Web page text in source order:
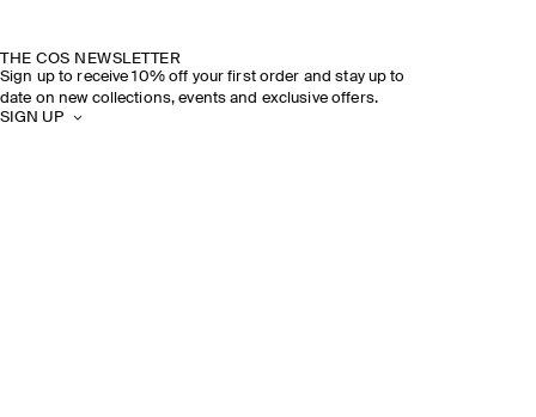
THE COS NEWSLETTER
Sign up to receive 10% off your first order and stay up to
date on new collections, events and exclusive offers.
SIGN UP